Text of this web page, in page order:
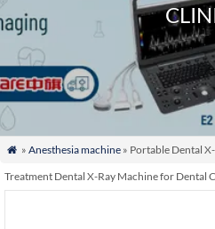
 » Anesthesia machine» Portable Dental
Treatment Dental X-Ray Machine for Dental